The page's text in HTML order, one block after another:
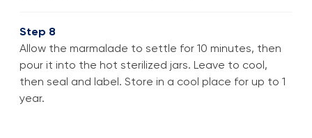
Step 8
Allow the marmalade to settle for 10 minutes, then
pour it into the hot sterilized jars. Leave to cool,
then seal and label. Store in a cool place for up to 1
year.